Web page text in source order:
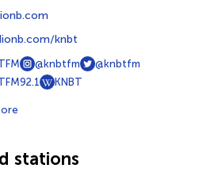
knbt
@knbtfm
@knbtfm
KNBT
stations